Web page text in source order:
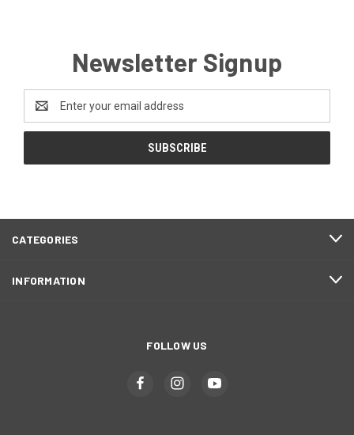
Newsletter Signup
Address
CATEGORIES
INFORMATION
FOLLOW US